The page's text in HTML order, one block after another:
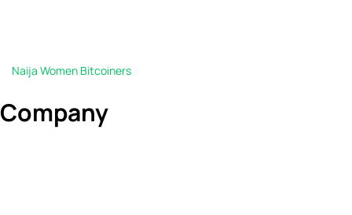
Naija Women Bitcoiners
Company